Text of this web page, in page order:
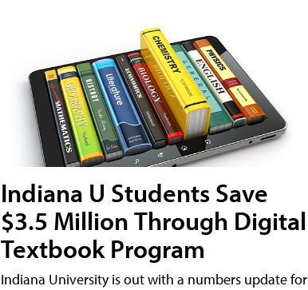
Indiana U Students Save
$3.5 Million Through Digital
Textbook Program
Indiana University is out with a numbers update for